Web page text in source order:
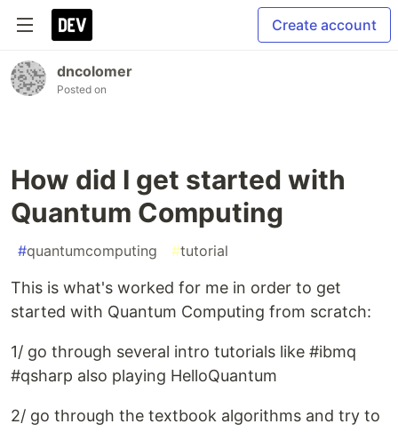
Create account
dncolomer
Posted on
How did I get started with
Quantum Computing
#quantumcomputing #tutorial
This is what's worked for me in order to get
started with Quantum Computing from scratch:
1/ go through several intro tutorials like #ibmq
#qsharp also playing HelloQuantum
2/ go through the textbook algorithms and try to